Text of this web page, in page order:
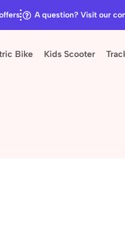
A question? Visit our
Bike Kids Scooter